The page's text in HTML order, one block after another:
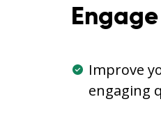
Improve
engaging